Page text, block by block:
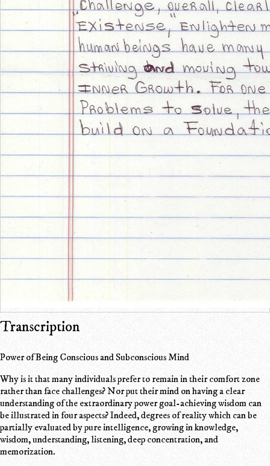
Transcription
Power of Being Conscious and Subconscious Mind
Why is it that many individuals prefer to remain in their comfort zone
rather than face challenges? Nor put their mind on having a clear
understanding of the extraordinary power goal-achieving wisdom can
be illustrated in four aspects? Indeed, degrees of reality which can be
partially evaluated by pure intelligence, growing in knowledge,
wisdom, understanding, listening, deep concentration, and
memorization.